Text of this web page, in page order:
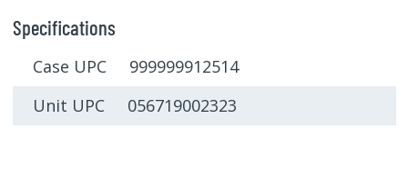
Specifications
Case UPC 999999912514
Unit UPC 056719002323